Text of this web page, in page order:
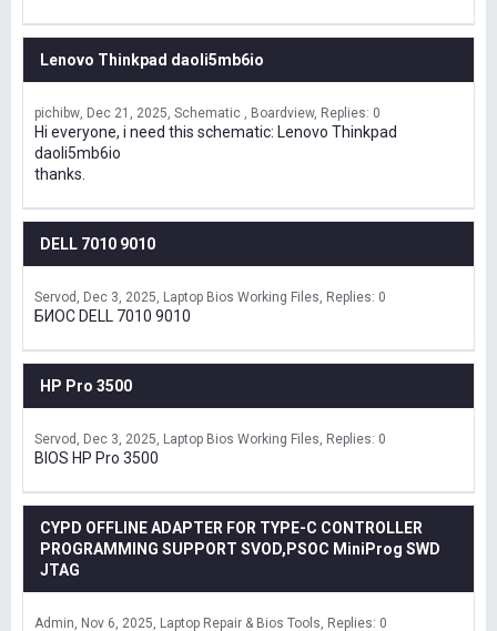
Lenovo Thinkpad daoli5mb6io
pichibw Dec 21, 2025 Schematic , Boardview Replies: 0
Hi everyone, i need this schematic: Lenovo Thinkpad
daoli5mb6io
thanks.
DELL 7010 9010
Servod Dec 3, 2025 Laptop Bios Working Files Replies: 0
БИОС DELL 7010 9010
HP Pro 3500
Servod Dec 3, 2025 Laptop Bios Working Files Replies: 0
BIOS HP Pro 3500
CYPD OFFLINE ADAPTER FOR TYPE-C CONTROLLER
PROGRAMMING SUPPORT SVOD,PSOC MiniProg SWD
JTAG
Admin Nov 6, 2025 Laptop Repair & Bios Tools Replies: 0